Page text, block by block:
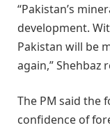
“Pakistan’s
development.
Pakistan will be
again,” Shehbaz
The PM said the
confidence of